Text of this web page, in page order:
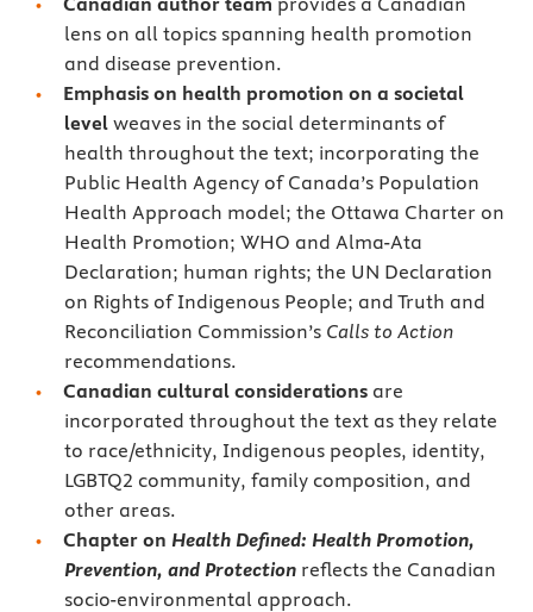
lens on all topics spanning health promotion
and disease prevention.
Emphasis on health promotion on a societal
level weaves in the social determinants of
health throughout the text; incorporating the
Public Health Agency of Canada’s Population
Health Approach model; the Ottawa Charter on
Health Promotion; WHO and Alma-Ata
Declaration; human rights; the UN Declaration
on Rights of Indigenous People; and Truth and
Reconciliation Commission’s Calls to Action
recommendations.
Canadian cultural considerations are
incorporated throughout the text as they relate
to race/ethnicity, Indigenous peoples, identity,
LGBTQ2 community, family composition, and
other areas.
Chapter on Health Defined: Health Promotion,
Prevention, and Protectionreflects the Canadian
socio-environmental approach.